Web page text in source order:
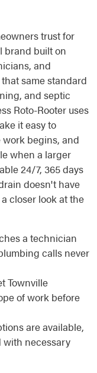
trust for
brand built on
and
same standard
and septic
Roto-Rooter uses
it easy to
begins, and
when a larger
24/7, 365 days
doesn't have
closer look at the
a technician
calls never
Townville
of work before
are available,
with necessary